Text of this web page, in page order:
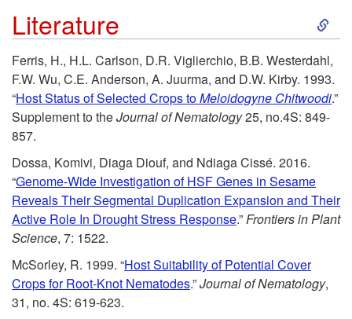
Literature
S
k
i
o
Ferris, H., H.L. Carlson, D.R. Viglierchio, B.B. Westerdahl,
F.W. Wu, C.E. Anderson, A. Juurma, and D.W. Kirby. 1993.
“Host Status of Selected Crops toMeloidogyne Chitwoodi.”
Supplement to theJournal of Nematology25, no.4S: 849-
857.
Dossa, Komivi, Diaga Diouf, and Ndiaga Cissé. 2016.
“Genome-Wide Investigation of HSF Genes in Sesame
Reveals Their Segmental Duplication Expansion and Their
Active Role In Drought Stress Response.”Frontiers in Plant
Science, 7: 1522.
McSorley, R. 1999. “Host Suitability of Potential Cover
Crops for Root-Knot Nematodes.”Journal of Nematology,
31, no. 4S: 619-623.